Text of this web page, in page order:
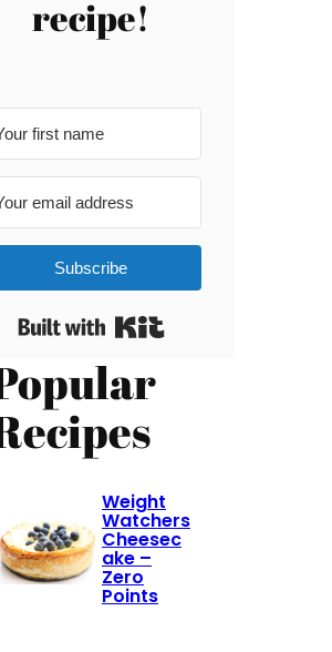
recipe!
Subscribe
Built with Kit
Weight
Watchers
Cheesec
ake –
Zero
Points